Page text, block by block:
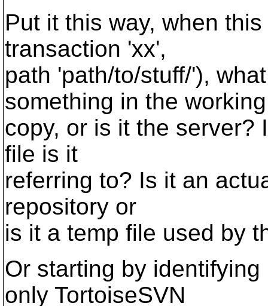
Put it this way, when
transaction 'xx',
path 'path/to/stuff/'),
something in the working
copy, or is it the server?
file is it
referring to? Is it an
repository or
is it a temp file used by
Or starting by
only TortoiseSVN